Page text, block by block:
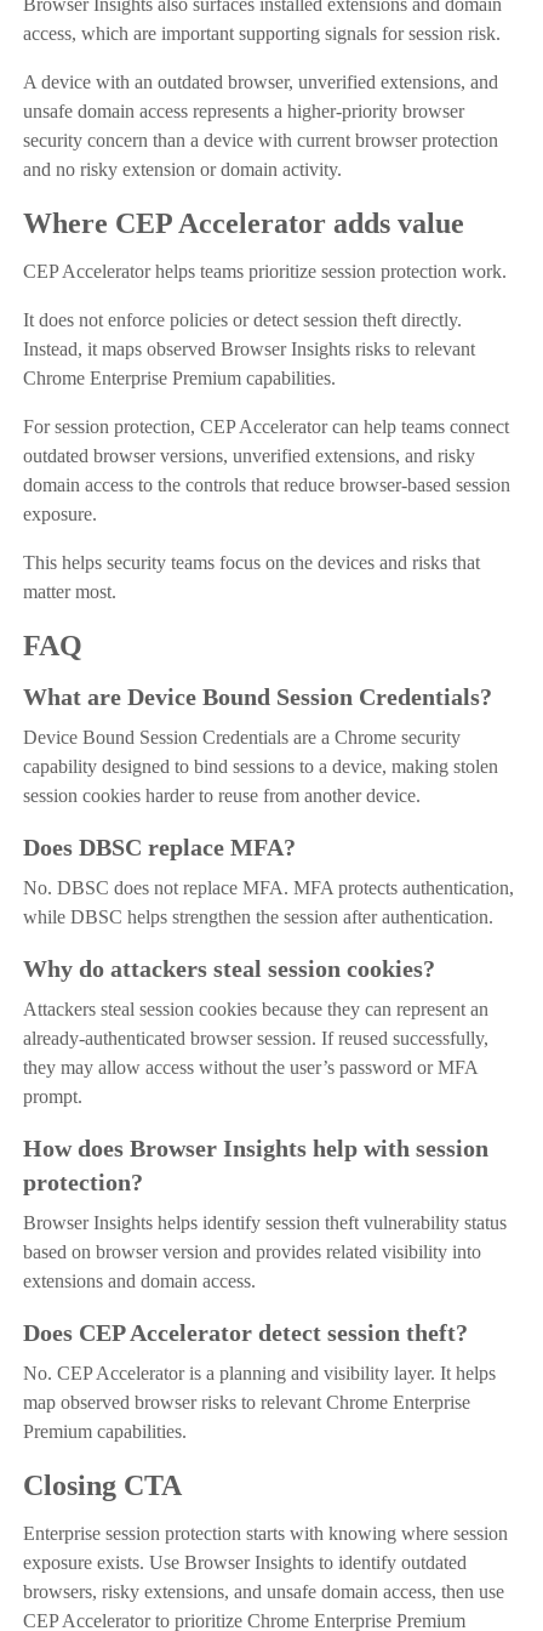
access, which are important supporting signals for session risk.
A device with an outdated browser, unverified extensions, and
unsafe domain access represents a higher-priority browser
security concern than a device with current browser protection
and no risky extension or domain activity.
Where CEP Accelerator adds value
CEP Accelerator helps teams prioritize session protection work.
It does not enforce policies or detect session theft directly.
Instead, it maps observed Browser Insights risks to relevant
Chrome Enterprise Premium capabilities.
For session protection, CEP Accelerator can help teams connect
outdated browser versions, unverified extensions, and risky
domain access to the controls that reduce browser-based session
exposure.
This helps security teams focus on the devices and risks that
matter most.
FAQ
What are Device Bound Session Credentials?
Device Bound Session Credentials are a Chrome security
capability designed to bind sessions to a device, making stolen
session cookies harder to reuse from another device.
Does DBSC replace MFA?
No. DBSC does not replace MFA. MFA protects authentication,
while DBSC helps strengthen the session after authentication.
Why do attackers steal session cookies?
Attackers steal session cookies because they can represent an
already-authenticated browser session. If reused successfully,
they may allow access without the user’s password or MFA
prompt.
How does Browser Insights help with session
protection?
Browser Insights helps identify session theft vulnerability status
based on browser version and provides related visibility into
extensions and domain access.
Does CEP Accelerator detect session theft?
No. CEP Accelerator is a planning and visibility layer. It helps
map observed browser risks to relevant Chrome Enterprise
Premium capabilities.
Closing CTA
Enterprise session protection starts with knowing where session
exposure exists. Use Browser Insights to identify outdated
browsers, risky extensions, and unsafe domain access, then use
CEP Accelerator to prioritize Chrome Enterprise Premium